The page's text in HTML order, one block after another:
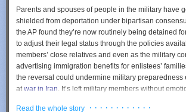
and sparsely settled areas of the continental United
coincidentally, the first atomic bomb was detonated
up to NAVFEST, the Federal Aviation Administration
operators that GPS could be affected up to 400
12 and May 18.
At midnight on May 14, eight minutes after Clark
from Roswell, they told Albuquerque Center that
Unable to navigate on their own, they asked that the
mom. She wasn’t upset about it, just looked around
remember this.”
My mom was enjoying her salad, but eating it with
the fork on her plate and asked, “You don’t like the
as if it was some unimportant detail of the
her hands. She wasn’t bothered, just calmly
At the end of the party, my mom and her wife Fumiko
Parents and spouses of people in the military have
shielded from deportation under bipartisan
the AP found they’re now routinely being detained
to adjust their legal status through the policies
members’ close relatives and even as the military
advertising immigration benefits for enlistees’
the reversal could undermine military preparedness
at war in Iran. It’s left military members without
Read the whole story · · · · · · · · · · · ·